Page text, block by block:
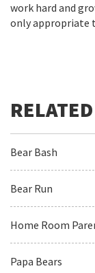
work hard and
only appropriate
Bear Bash
Bear Run
Home Room
Papa Bears